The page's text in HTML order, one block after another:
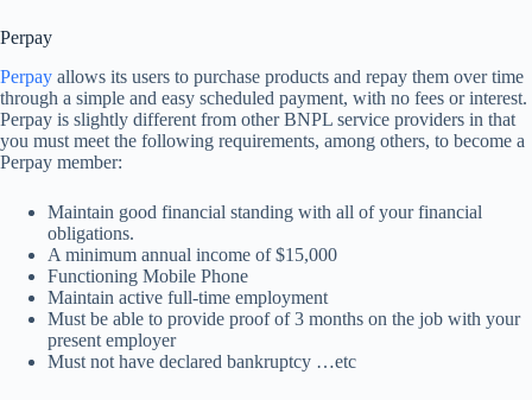
Perpay
Perpay allows its users to purchase products and repay them over time
through a simple and easy scheduled payment, with no fees or interest.
Perpay is slightly different from other BNPL service providers in that
you must meet the following requirements, among others, to become a
Perpay member:
Maintain good financial standing with all of your financial
obligations.
A minimum annual income of $15,000
Functioning Mobile Phone
Maintain active full-time employment
Must be able to provide proof of 3 months on the job with your
present employer
Must not have declared bankruptcy …etc